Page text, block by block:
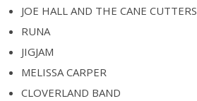
JOE HALL AND THE CANE CUTTERS
RUNA
JIGJAM
MELISSA CARPER
CLOVERLAND BAND